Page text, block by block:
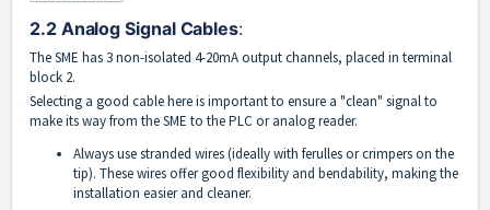
2.2 Analog Signal Cables:
The SME has 3 non-isolated 4-20mA output channels, placed in terminal
block 2.
Selecting a good cable here is important to ensure a "clean" signal to
make its way from the SME to the PLC or analog reader.
Always use stranded wires (ideally with ferulles or crimpers on the
tip). These wires offer good flexibility and bendability, making the
installation easier and cleaner.